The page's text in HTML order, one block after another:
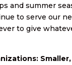
and summer
to serve our
to give